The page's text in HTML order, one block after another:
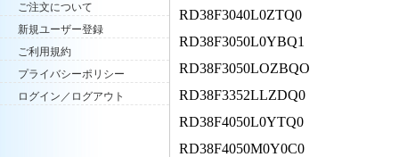
ご注文について
新規ユーザー登録
ご利用規約
プライバシーポリシー
ログイン／ログアウト
RD38F3040L0ZTQ0
RD38F3050L0YBQ1
RD38F3050LOZBQO
RD38F3352LLZDQ0
RD38F4050L0YTQ0
RD38F4050M0Y0C0